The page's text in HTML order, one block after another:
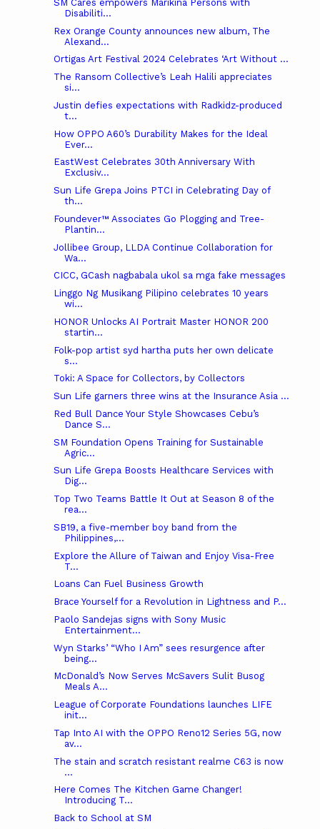
SM Cares empowers Marikina Persons with
Disabiliti...
Rex Orange County announces new album, The
Alexand...
Ortigas Art Festival 2024 Celebrates ‘Art Without ...
The Ransom Collective’s Leah Halili appreciates
si...
Justin defies expectations with Radkidz-produced
t...
How OPPO A60’s Durability Makes for the Ideal
Ever...
EastWest Celebrates 30th Anniversary With
Exclusiv...
Sun Life Grepa Joins PTCI in Celebrating Day of
th...
Foundever™ Associates Go Plogging and Tree-
Plantin...
Jollibee Group, LLDA Continue Collaboration for
Wa...
CICC, GCash nagbabala ukol sa mga fake messages
Linggo Ng Musikang Pilipino celebrates 10 years
wi...
HONOR Unlocks AI Portrait Master HONOR 200
startin...
Folk-pop artist syd hartha puts her own delicate
s...
Toki: A Space for Collectors, by Collectors
Sun Life garners three wins at the Insurance Asia ...
Red Bull Dance Your Style Showcases Cebu’s
Dance S...
SM Foundation Opens Training for Sustainable
Agric...
Sun Life Grepa Boosts Healthcare Services with
Dig...
Top Two Teams Battle It Out at Season 8 of the
rea...
SB19, a five-member boy band from the
Philippines,...
Explore the Allure of Taiwan and Enjoy Visa-Free
T...
Loans Can Fuel Business Growth
Brace Yourself for a Revolution in Lightness and P...
Paolo Sandejas signs with Sony Music
Entertainment...
Wyn Starks’ “Who I Am” sees resurgence after
being...
McDonald’s Now Serves McSavers Sulit Busog
Meals A...
League of Corporate Foundations launches LIFE
init...
Tap Into AI with the OPPO Reno12 Series 5G, now
av...
The stain and scratch resistant realme C63 is now
...
Here Comes The Kitchen Game Changer!
Introducing T...
Back to School at SM